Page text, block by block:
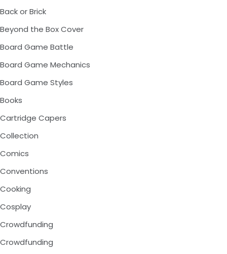
Back or Brick
Beyond the Box Cover
Board Game Battle
Board Game Mechanics
Board Game Styles
Books
Cartridge Capers
Collection
Comics
Conventions
Cooking
Cosplay
Crowdfunding
Crowdfunding